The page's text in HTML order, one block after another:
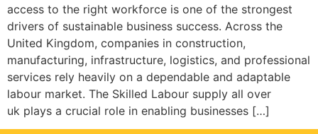
access to the right workforce is one of the strongest
drivers of sustainable business success. Across the
United Kingdom, companies in construction,
manufacturing, infrastructure, logistics, and professional
services rely heavily on a dependable and adaptable
labour market. The Skilled Labour supply all over
uk plays a crucial role in enabling businesses […]